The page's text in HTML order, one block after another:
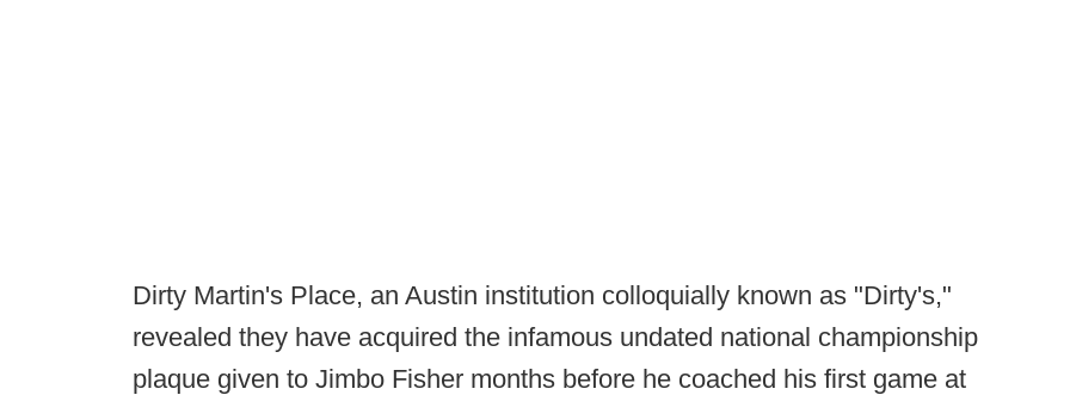
Dirty Martin's Place, an Austin institution colloquially known as "Dirty's,"
revealed they have acquired the infamous undated national championship
plaque given to Jimbo Fisher months before he coached his first game at